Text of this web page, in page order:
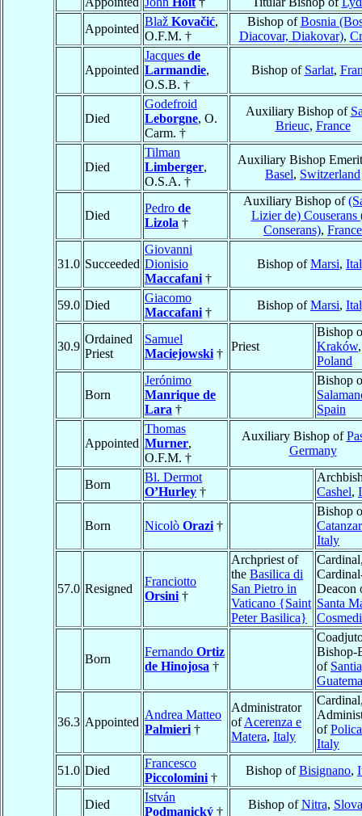
Appointed
Blaž Kovačić,
O.F.M. †
Bishop ofBosnia
Diacovar, Diakovar),
Appointed
Jacques de
Larmandie,
O.S.B. †
Bishop of Sarlat,
Died
Godefroid
Leborgne, O.
Carm. †
Auxiliary Bishop of
Brieuc, France
Died
Tilman
Limberger,
O.S.A. †
Auxiliary Bishop
Basel, Switzerland
Died
Pedro de
Lizola †
Auxiliary Bishop of
Lizier de) Couserans
Conserans), France
31.0 Succeeded
Giovanni
Dionisio
Maccafani †
Bishop ofMarsi,
59.0 Died
Giacomo
Maccafani †
Bishop ofMarsi,
30.9
Ordained
Priest
Samuel
Maciejowski †
Priest
Bishop
Kraków,
Poland
Born
Jerónimo
Manrique de
Lara †
Bishop
Spain
Appointed
Thomas
Murner,
O.F.M. †
Auxiliary Bishop of
Germany
Born
Bl. Dermot
O’Hurley †
Cashel,
Born Nicolò Orazi †
Bishop
Italy
57.0 Resigned
Franciotto
Orsini †
Archpriest of
the Basilica di
San Pietro in
Vaticano {Saint
Peter Basilica}
Deacon
Santa
Born
Fernando Ortiz
de Hinojosa †
Bishop-
of
36.3 Appointed
Andrea Matteo
Palmieri †
Administrator
ofAcerenza e
Matera, Italy
of
Italy
51.0 Died
Francesco
Piccolomini †
Bishop ofBisignano,
Died
István
Podmanický †
Bishop ofNitra,